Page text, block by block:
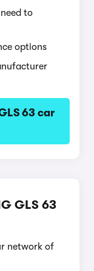
to
options
63 car
GLS 63
network of